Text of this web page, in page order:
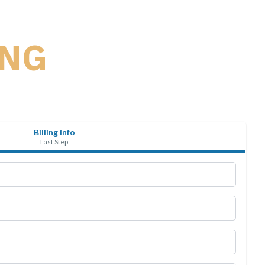
Billing info
Last Step